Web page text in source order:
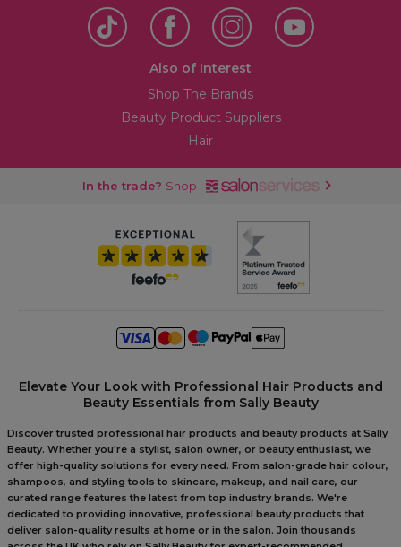
Also of Interest
Shop The Brands
Beauty Product Suppliers
Hair
In the trade? Shop
Elevate Your Look with Professional Hair Products and
Beauty Essentials from Sally Beauty
Discover trusted professional hair products and beauty products at Sally
Beauty. Whether you're a stylist, salon owner, or beauty enthusiast, we
offer high-quality solutions for every need. From salon-grade hair colour,
shampoos, and styling tools to skincare, makeup, and nail care, our
curated range features the latest from top industry brands. We're
dedicated to providing innovative, professional beauty products that
deliver salon-quality results at home or in the salon. Join thousands